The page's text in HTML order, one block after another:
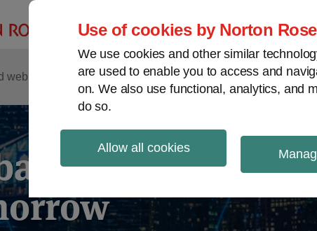
Use of cookies by Norton
We use cookies and other similar
are used to enable you to access and
on. We also use functional, analytics, and
do so.
Allow all cookies
webinars Podcasts Regions
Sub-
Menu
Regulation